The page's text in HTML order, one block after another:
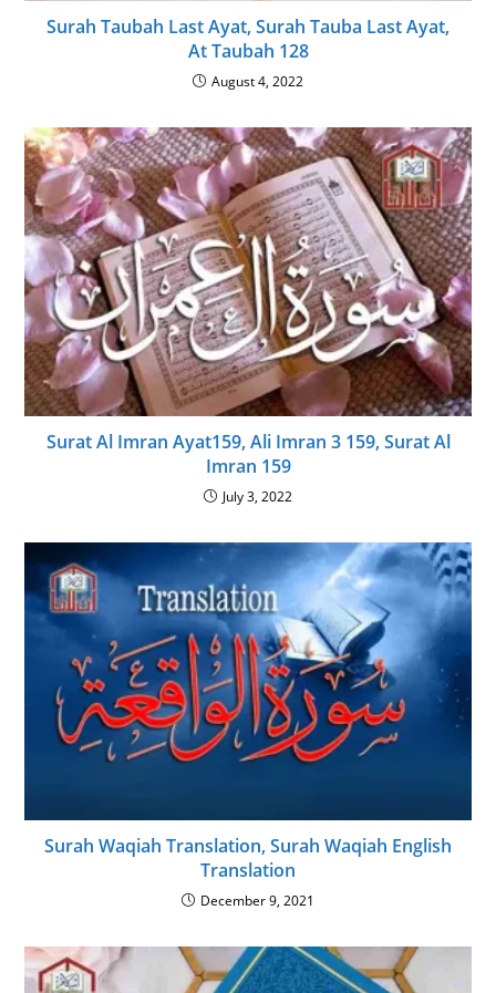
Surah Taubah Last Ayat, Surah Tauba Last Ayat,
At Taubah 128
August 4, 2022
Surat Al Imran Ayat159, Ali Imran 3 159, Surat Al
Imran 159
July 3, 2022
Surah Waqiah Translation, Surah Waqiah English
Translation
December 9, 2021